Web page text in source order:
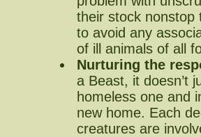
their stock nonstop
to avoid any
of ill animals of all
Nurturing the
a Beast, it doesn’t
homeless one and
new home. Each
creatures are